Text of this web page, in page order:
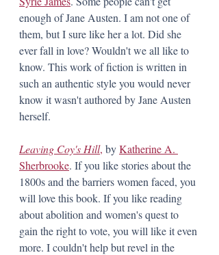
enough of Jane Austen. I am not one of
them, but I sure like her a lot. Did she
ever fall in love? Wouldn't we all like to
know. This work of fiction is written in
such an authentic style you would never
know it wasn't authored by Jane Austen
herself.
Leaving Coy's Hill, by Katherine A.
Sherbrooke. If you like stories about the
1800s and the barriers women faced, you
will love this book. If you like reading
about abolition and women's quest to
gain the right to vote, you will like it even
more. I couldn't help but revel in the